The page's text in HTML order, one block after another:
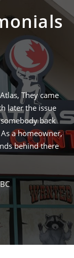
ATLAS was the
problem and the
in which the
lowest price and
definitely call
control problems I
- Gary W. -